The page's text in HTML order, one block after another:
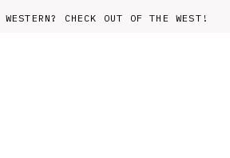
WESTERN? CHECK OUT OF THE WEST!